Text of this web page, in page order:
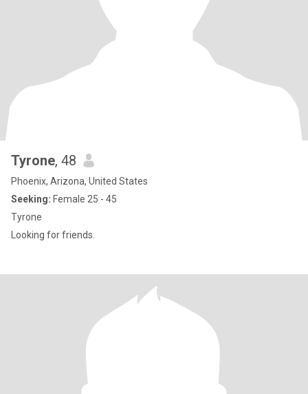
Tyrone, 48
Phoenix, Arizona, United States
Seeking: Female 25 - 45
Tyrone
Looking for friends.